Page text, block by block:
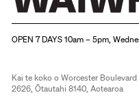
OPEN 7 DAYS 10am – 5pm,
Kai te koko o Worcester
2626, Ōtautahi 8140, Aotearoa